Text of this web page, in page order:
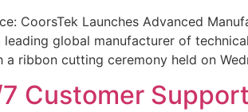
CoorsTek Launches Advanced
global manufacturer of
ribbon cutting ceremony held on
Customer